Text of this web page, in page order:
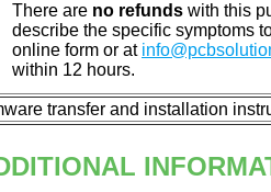
There are no refunds with this
describe the specific symptoms
online form or at
within 12 hours.
transfer and installation